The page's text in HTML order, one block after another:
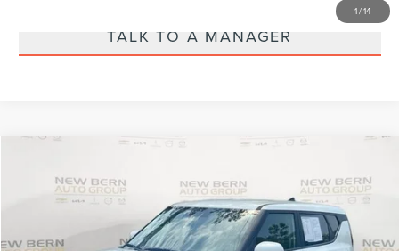
1/14
TALK TO A MANAGER
Special Offer
Price Drop
KNDJ23AU4S7949000Stock:1033PModel:B2522
$19,600
PRICE
Less